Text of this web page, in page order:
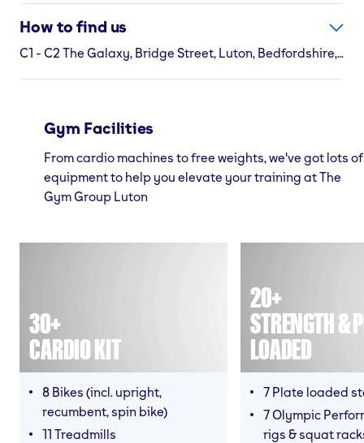
How to find us
C1 - C2 The Galaxy, Bridge Street, Luton, Bedfordshire, LU1 2NB
Gym Facilities
From cardio machines to free weights, we've got lots of
equipment to help you elevate your training at The
Gym Group Luton
30+
CARDIO KIT
8 Bikes (incl. upright,
recumbent, spin bike)
11 Treadmills
20+
STRENGTH &
LOADED
7 Plate loaded
7 Olympic
rigs & squat